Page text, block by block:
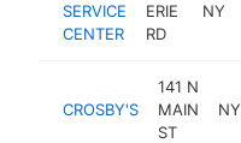
SERVICE
CENTER
ERIE
RD
NY
CROSBY'S
141 N
MAIN
ST
NY